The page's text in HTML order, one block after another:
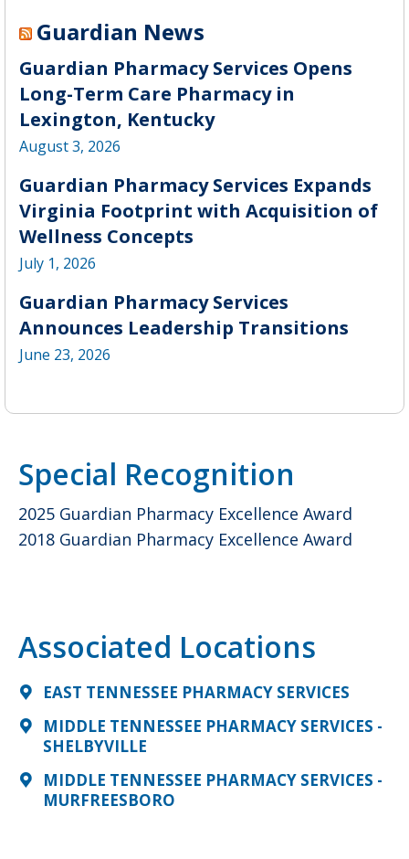
Guardian News
Guardian Pharmacy Services Opens
Long-Term Care Pharmacy in
Lexington, Kentucky
August 3, 2026
Guardian Pharmacy Services Expands
Virginia Footprint with Acquisition of
Wellness Concepts
July 1, 2026
Guardian Pharmacy Services
Announces Leadership Transitions
June 23, 2026
Special Recognition
2025 Guardian Pharmacy Excellence Award
2018 Guardian Pharmacy Excellence Award
Associated Locations
EAST TENNESSEE PHARMACY SERVICES
MIDDLE TENNESSEE PHARMACY SERVICES -
SHELBYVILLE
MIDDLE TENNESSEE PHARMACY SERVICES -
MURFREESBORO